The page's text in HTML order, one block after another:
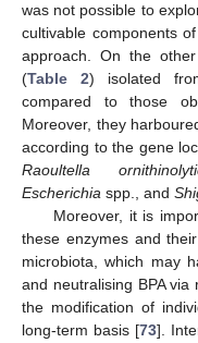
was not possible to
cultivable components
approach. On the
(Table 2) isolated
compared to those
Moreover, they
according to the gene
Raoultella
Escherichia spp., and
Moreover, it is
these enzymes and
microbiota, which may
and neutralising BPA
the modification of
long-term basis [73].